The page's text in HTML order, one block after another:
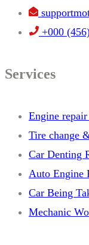
+000
Services
Engine
Tire change
Car Denting
Auto Engine
Car Being
Mechanic